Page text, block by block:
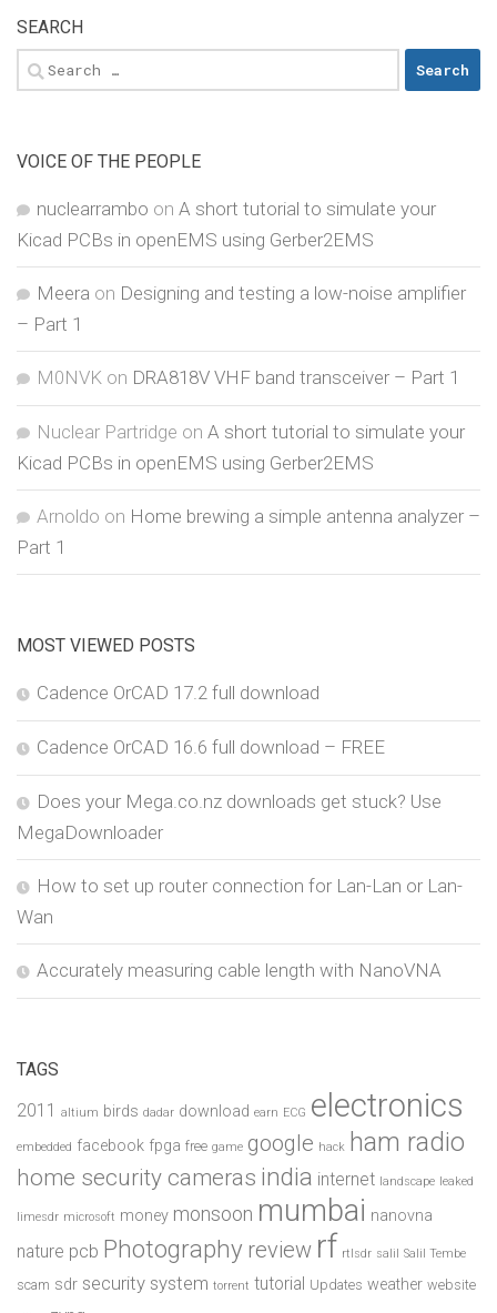
SEARCH
Search
for:
VOICE OF THE PEOPLE
nuclearrambo on A short tutorial to simulate your
Kicad PCBs in openEMS using Gerber2EMS
Meera on Designing and testing a low-noise amplifier
– Part 1
M0NVK on DRA818V VHF band transceiver – Part 1
Nuclear Partridge on A short tutorial to simulate your
Kicad PCBs in openEMS using Gerber2EMS
Arnoldo on Home brewing a simple antenna analyzer –
Part 1
MOST VIEWED POSTS
Cadence OrCAD 17.2 full download
Cadence OrCAD 16.6 full download – FREE
Does your Mega.co.nz downloads get stuck? Use
MegaDownloader
How to set up router connection for Lan-Lan or Lan-
Wan
Accurately measuring cable length with NanoVNA
TAGS
2011 altium birds dadar download earn ECG electronics
embedded facebook fpga free game google hack ham radio
home security cameras india internet landscape leaked
limesdr microsoft money monsoon mumbai nanovna
nature pcb Photography review rf rtlsdr salil Salil Tembe
scam sdr security system torrent tutorial Updates weather website